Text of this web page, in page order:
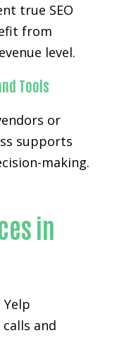
true SEO
from
level.
Tools
or
supports
making.
in
Yelp
and